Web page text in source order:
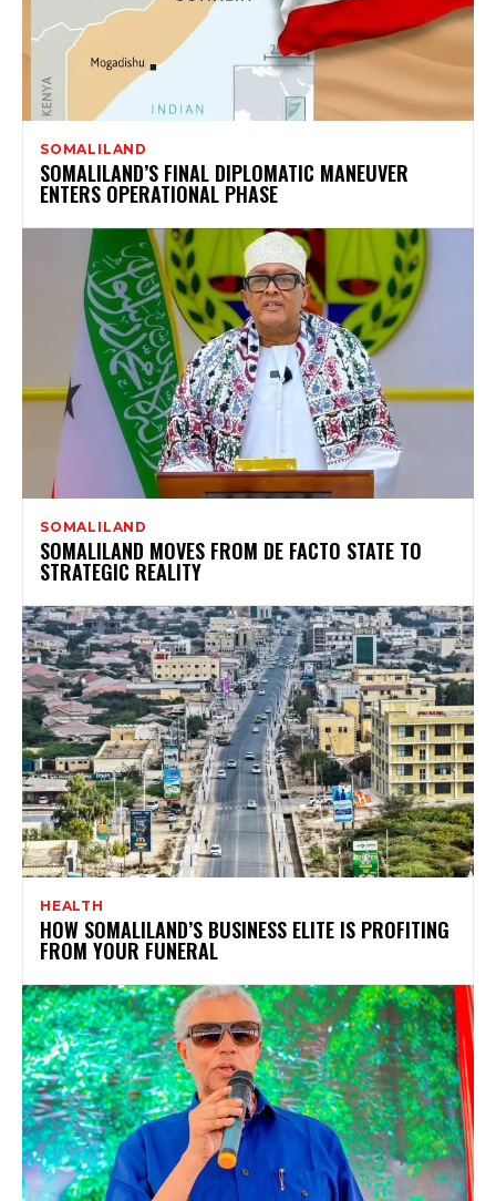
SOMALILAND
SOMALILAND’S FINAL DIPLOMATIC MANEUVER
ENTERS OPERATIONAL PHASE
SOMALILAND
SOMALILAND MOVES FROM DE FACTO STATE TO
STRATEGIC REALITY
HEALTH
HOW SOMALILAND’S BUSINESS ELITE IS PROFITING
FROM YOUR FUNERAL